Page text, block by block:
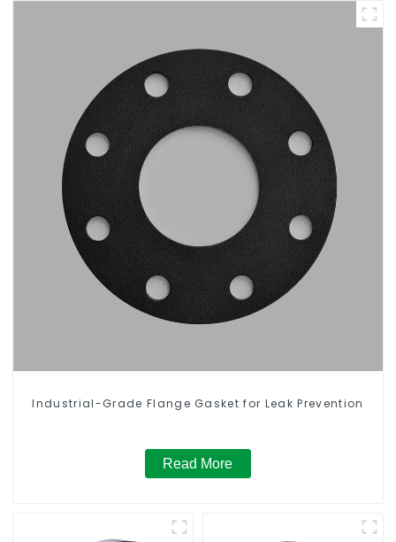
Industrial-Grade Flange Gasket for Leak Prevention
Read More